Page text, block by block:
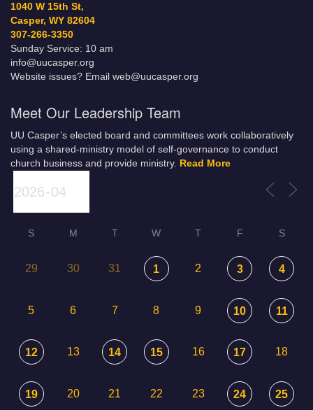
1040 W 15th St,
Casper, WY 82604
307-266-3350
Sunday Service: 10 am
info@uucasper.org
Website issues? Email web@uucasper.org
Meet Our Leadership Team
UU Casper’s elected board and committees work collaboratively
using a shared-ministry model of self-governance to conduct
church business and provide ministry. Read More
S M T W T F S
29 30 31 1 2 3 4
5 6 7 8 9 10 11
12 13 14 15 16 17 18
19 20 21 22 23 24 25